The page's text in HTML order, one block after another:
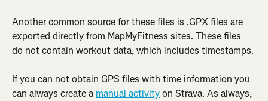
Another common source for these files is .GPX files are
exported directly from MapMyFitness sites. These files
do not contain workout data, which includes timestamps.
If you can not obtain GPS files with time information you
can always create a manual activity on Strava. As always,